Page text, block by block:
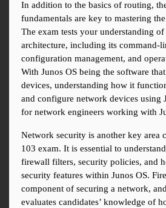
In addition to the basics of routing,
fundamentals are key to mastering
The exam tests your understanding of
architecture, including its command-
configuration management, and
With Junos OS being the software
devices, understanding how it
and configure network devices using
for network engineers working with
Network security is another key area
103 exam. It is essential to
firewall filters, security policies, and
security features within Junos OS.
component of securing a network,
evaluates candidates’ knowledge of